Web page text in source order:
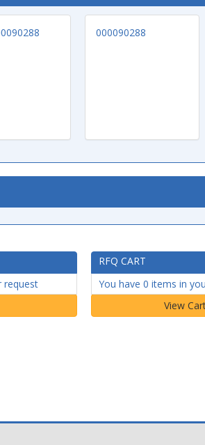
000090288
request
RFQ CART
You have 0 items in